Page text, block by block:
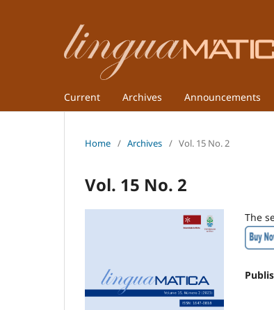
Current Archives Announcements
Home / Archives / Vol. 15 No. 2
Vol. 15 No. 2
The